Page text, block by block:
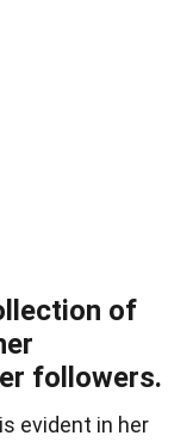
of
followers.
evident in her